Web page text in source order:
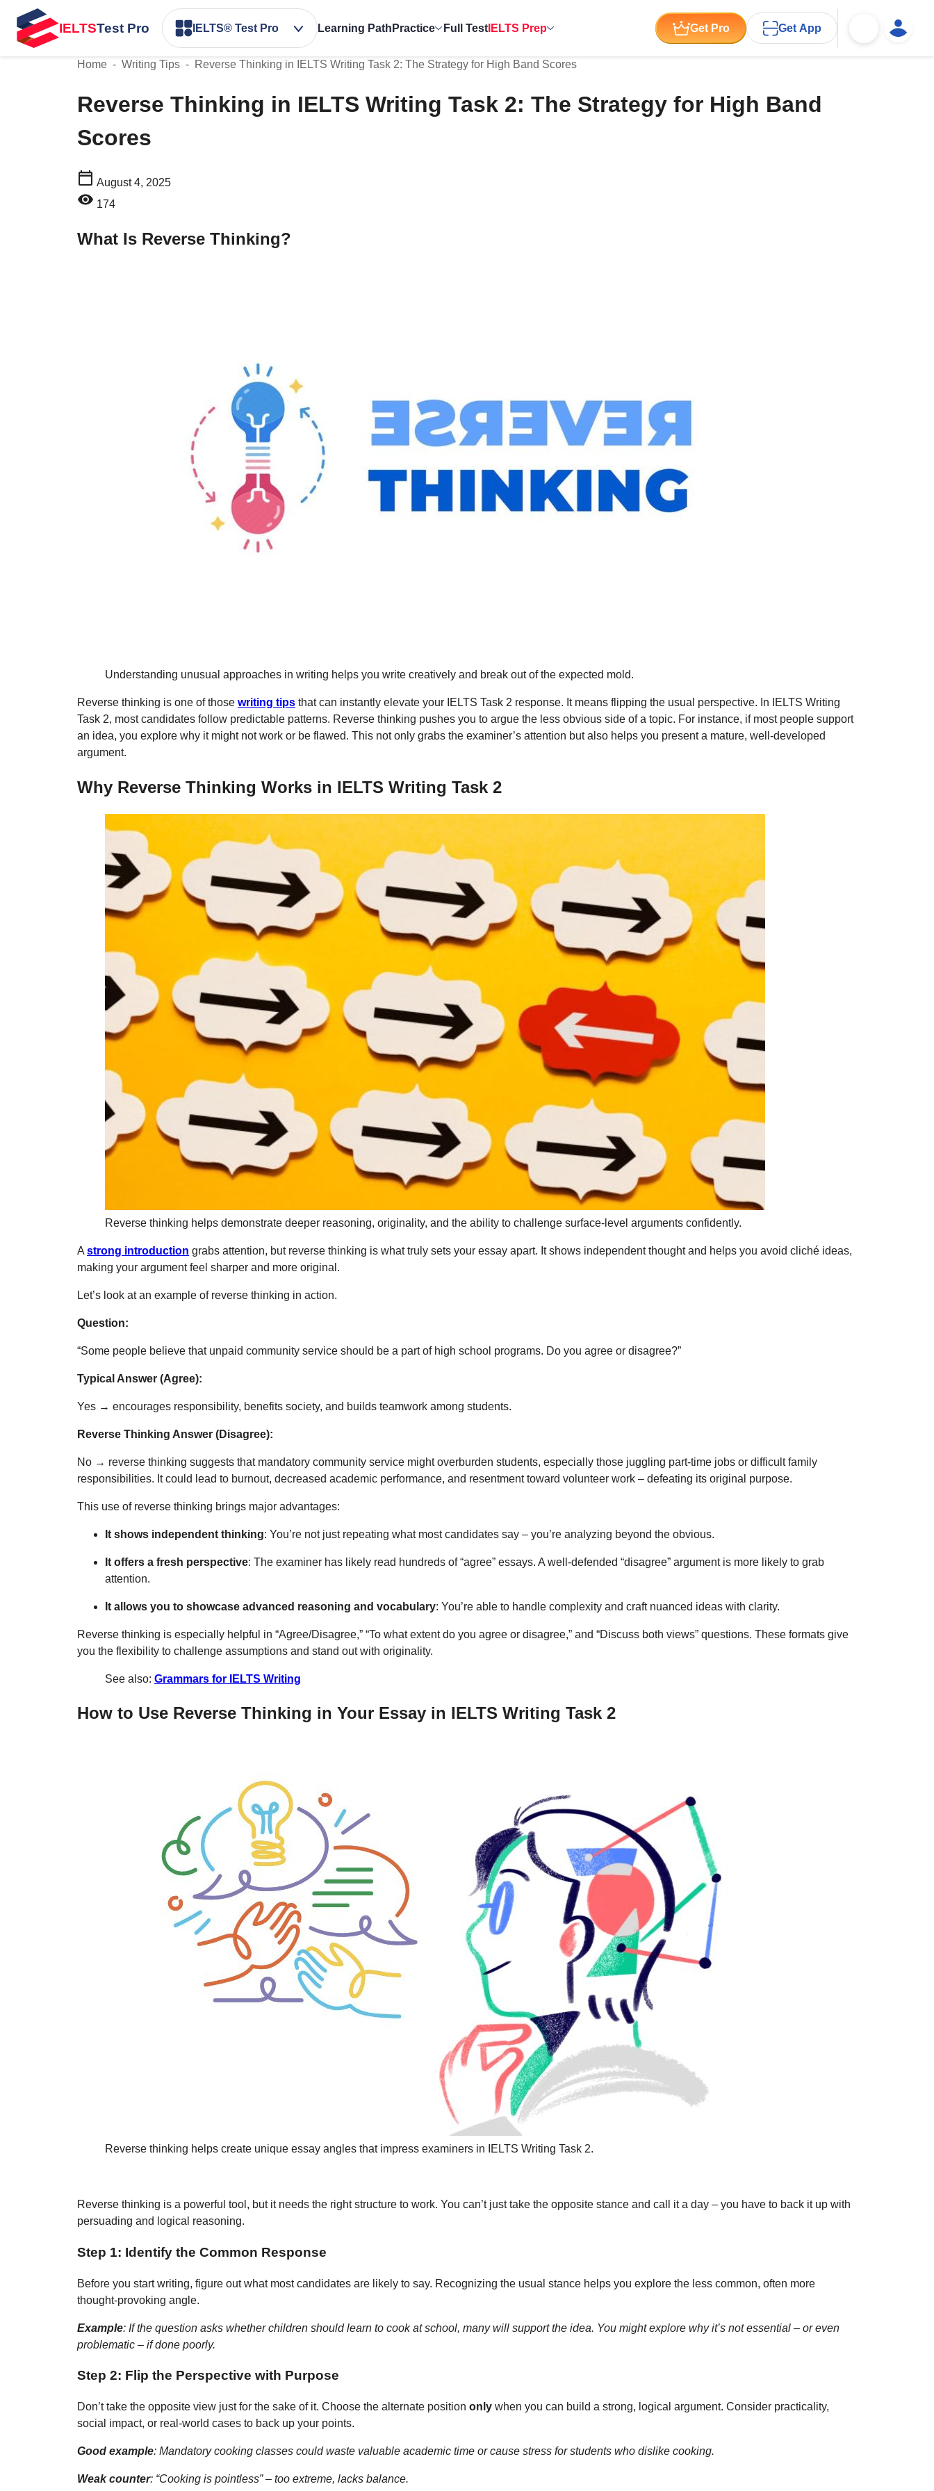
IELTSTest Pro IELTS® Test Pro Learning Path Practice Full Test IELTS Prep Get Pro Get App
Home - Writing Tips - Reverse Thinking in IELTS Writing Task 2: The Strategy for High Band Scores
Reverse Thinking in IELTS Writing Task 2: The Strategy for High Band
Scores
August 4, 2025
174
What Is Reverse Thinking?
Understanding unusual approaches in writing helps you write creatively and break out of the expected mold.
Reverse thinking is one of those writing tips that can instantly elevate your IELTS Task 2 response. It means flipping the usual perspective. In IELTS Writing
Task 2, most candidates follow predictable patterns. Reverse thinking pushes you to argue the less obvious side of a topic. For instance, if most people support
an idea, you explore why it might not work or be flawed. This not only grabs the examiner’s attention but also helps you present a mature, well-developed
argument.
Why Reverse Thinking Works in IELTS Writing Task 2
Reverse thinking helps demonstrate deeper reasoning, originality, and the ability to challenge surface-level arguments confidently.
A strong introduction grabs attention, but reverse thinking is what truly sets your essay apart. It shows independent thought and helps you avoid cliché ideas,
making your argument feel sharper and more original.
Let’s look at an example of reverse thinking in action.
Question:
“Some people believe that unpaid community service should be a part of high school programs. Do you agree or disagree?”
Typical Answer (Agree):
Yes → encourages responsibility, benefits society, and builds teamwork among students.
Reverse Thinking Answer (Disagree):
No → reverse thinking suggests that mandatory community service might overburden students, especially those juggling part-time jobs or difficult family
responsibilities. It could lead to burnout, decreased academic performance, and resentment toward volunteer work – defeating its original purpose.
This use of reverse thinking brings major advantages:
It shows independent thinking: You’re not just repeating what most candidates say – you’re analyzing beyond the obvious.
It offers a fresh perspective: The examiner has likely read hundreds of “agree” essays. A well-defended “disagree” argument is more likely to grab
attention.
It allows you to showcase advanced reasoning and vocabulary: You’re able to handle complexity and craft nuanced ideas with clarity.
Reverse thinking is especially helpful in “Agree/Disagree,” “To what extent do you agree or disagree,” and “Discuss both views” questions. These formats give
you the flexibility to challenge assumptions and stand out with originality.
See also: Grammars for IELTS Writing
How to Use Reverse Thinking in Your Essay in IELTS Writing Task 2
Reverse thinking helps create unique essay angles that impress examiners in IELTS Writing Task 2.
Reverse thinking is a powerful tool, but it needs the right structure to work. You can’t just take the opposite stance and call it a day – you have to back it up with
persuading and logical reasoning.
Step 1: Identify the Common Response
Before you start writing, figure out what most candidates are likely to say. Recognizing the usual stance helps you explore the less common, often more
thought-provoking angle.
Example: If the question asks whether children should learn to cook at school, many will support the idea. You might explore why it’s not essential – or even
problematic – if done poorly.
Step 2: Flip the Perspective with Purpose
Don’t take the opposite view just for the sake of it. Choose the alternate position only when you can build a strong, logical argument. Consider practicality,
social impact, or real-world cases to back up your points.
Good example: Mandatory cooking classes could waste valuable academic time or cause stress for students who dislike cooking.
Weak counter: “Cooking is pointless” – too extreme, lacks balance.